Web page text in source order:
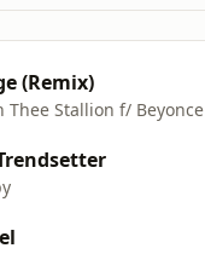
(Remix)
Thee Stallion f/ Beyonce